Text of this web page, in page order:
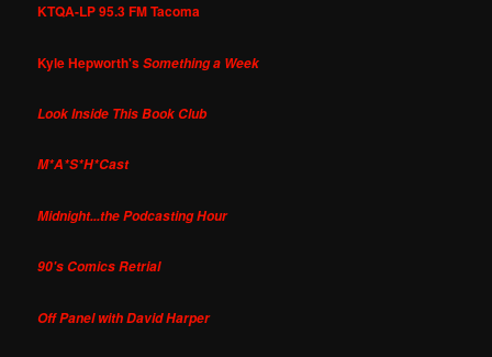
KTQA-LP 95.3 FM Tacoma
Kyle Hepworth'sSomething a Week
Look Inside This Book Club
M*A*S*H*Cast
Midnight...the Podcasting Hour
90's Comics Retrial
Off Panel with David Harper